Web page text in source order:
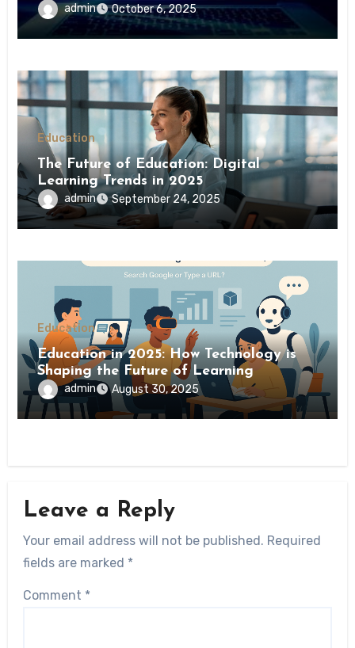
admin October 6, 2025
Education
The Future of Education: Digital
Learning Trends in 2025
admin September 24, 2025
Education
Education in 2025: How Technology is
Shaping the Future of Learning
admin August 30, 2025
Leave a Reply
Your email address will not be published. Required
fields are marked *
Comment *